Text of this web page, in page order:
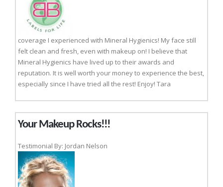
coverage I experienced with Mineral Hygienics! My face still
felt clean and fresh, even with makeup on! I believe that
Mineral Hygienics have lived up to their awards and
reputation. It is well worth your money to experience the best,
especially since I have tried all the rest! Enjoy! Tara
Your Makeup Rocks!!!
Testimonial By: Jordan Nelson